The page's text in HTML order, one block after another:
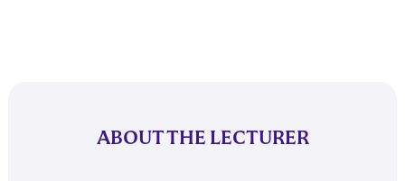
ABOUT THE LECTURER